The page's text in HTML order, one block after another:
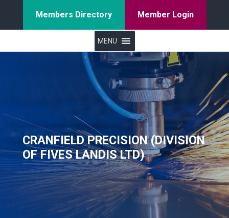
Members Directory Member Login
MENU
CRANFIELD PRECISION (DIVISION
OF FIVES LANDIS LTD)